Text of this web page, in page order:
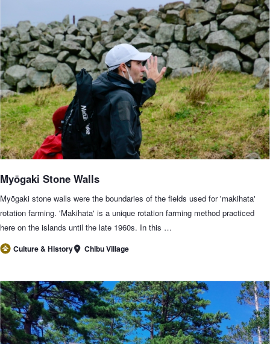
Myōgaki Stone Walls
Myōgaki stone walls were the boundaries of the fields used for 'makihata'
rotation farming. 'Makihata' is a unique rotation farming method practiced
here on the islands until the late 1960s. In this …
Culture & History Chibu Village